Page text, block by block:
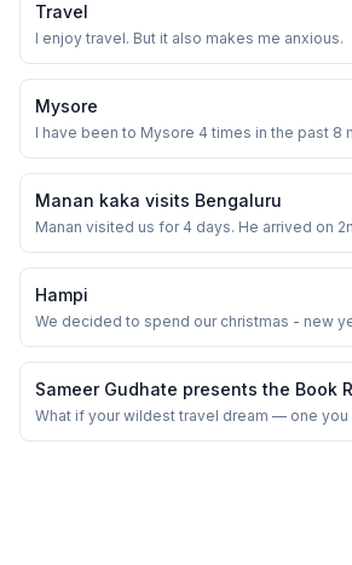
Travel
I enjoy travel. But it also makes me anxious.
Mysore
I have been to Mysore 4 times in the past 8
Manan kaka visits Bengaluru
Manan visited us for 4 days. He arrived on
Hampi
We decided to spend our christmas - new
Including the two travel days, we were gone
Sameer Gudhate presents the Book
Bharatyaan by Raghuveer Janyavula
What if your wildest travel dream — one you